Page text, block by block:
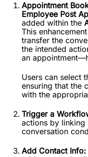
Appointment
Employee Post
added within the
This
transfer the
the intended
an
Users can select
ensuring that the
with the
Trigger a
actions by
conversation
Add Contact Info: